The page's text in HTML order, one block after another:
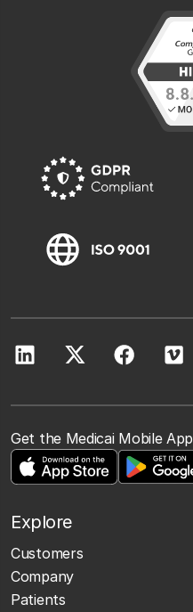
Get the Medicai Mobile App
Explore
Customers
Company
Patients